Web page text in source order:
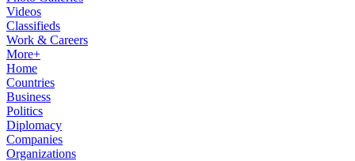
Videos
Classifieds
Work & Careers
More+
Home
Countries
Business
Politics
Diplomacy
Companies
Organizations